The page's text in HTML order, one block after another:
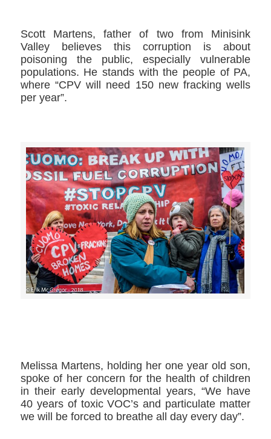
Scott Martens​, father of two from Minisink
Valley believes this corruption is about
poisoning the public, especially vulnerable
populations. He stands with the people of PA,
where “CPV will need 150 new fracking wells
per year”.
Melissa Martens​, holding her one year old son,
spoke of her concern for the health of children
in their early developmental years, “We have
40 years of toxic VOC’s and particulate matter
we will be forced to breathe all day every day”.